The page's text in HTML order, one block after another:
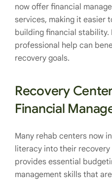
now offer financial
services, making it easier
building financial stability.
professional help can
recovery goals.
Recovery
Financial
Many rehab centers now
literacy into their
provides essential
management skills that